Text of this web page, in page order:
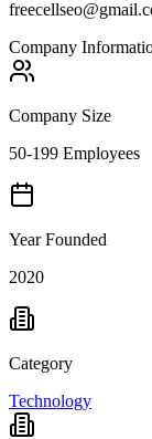
Company
Company Size
50-199 Employees
Year Founded
2020
Category
Technology